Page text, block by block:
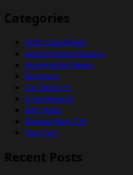
Categories
Auto Classifieds
Automotive Industry
Automotive News
Business
Car Reports
e-commerce
Info Auto
Review New Car
Top Cars
Recent Posts